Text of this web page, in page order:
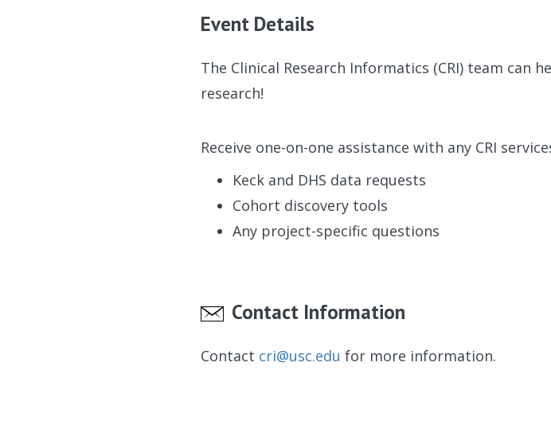
Event Details
The Clinical Research Informatics (CRI) team can
research!
Receive one-on-one assistance with any CRI
Keck and DHS data requests
Cohort discovery tools
Any project-specific questions
Contact Information
Contact cri@usc.edu for more information.